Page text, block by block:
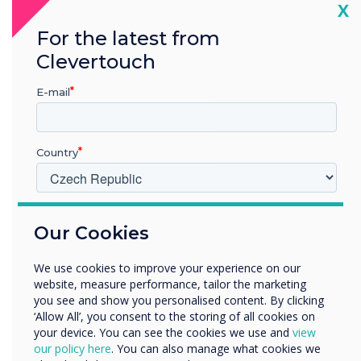
Increased Staff Awareness: Non-desk
staff are now regularly updated on
critical internal information.
Improved Community Engagement:
thriving centre for social events, thanks
to increased visibility and outreach
through digital signage.
Professional and Welcoming
visually coherent and informative
screens, enhancing the overall
perception of the care homes.
Our Cookies
We use cookies to improve your experience on our
website, measure performance, tailor the marketing
you see and show you personalised content. By clicking
‘Allow All’, you consent to the storing of all cookies on
your device. You can see the cookies we use and view
our policy here. You can also manage what cookies we
X
For the latest from
Clevertouch
E-mail
Country
Vzdělávání
Další
Název společnosti
Rádi bychom vás kontaktovali ohledně našich produktů a